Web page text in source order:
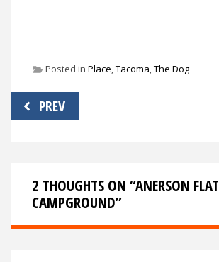
Posted in Place,Tacoma,The Dog
Post
navigation
PREV
2 THOUGHTS ON “ANERSON FLAT
CAMPGROUND”